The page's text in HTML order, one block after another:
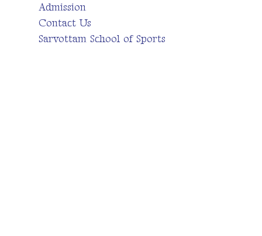
Admission
Contact Us
Sarvottam School of Sports